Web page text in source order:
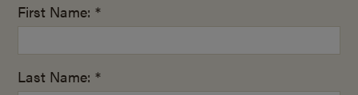
First Name: *
Last Name: *